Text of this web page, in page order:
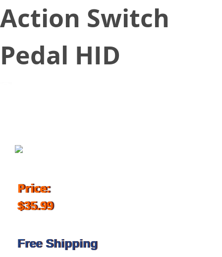
Action Switch
Pedal HID
Price:
$35.99
Free Shipping